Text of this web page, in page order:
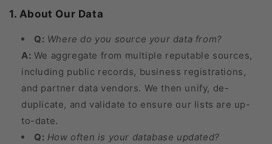
1. About Our Data
Q: Where do you source your data from?
A: We aggregate from multiple reputable sources,
including public records, business registrations,
and partner data vendors. We then unify, de-
duplicate, and validate to ensure our lists are up-
to-date.
Q: How often is your database updated?